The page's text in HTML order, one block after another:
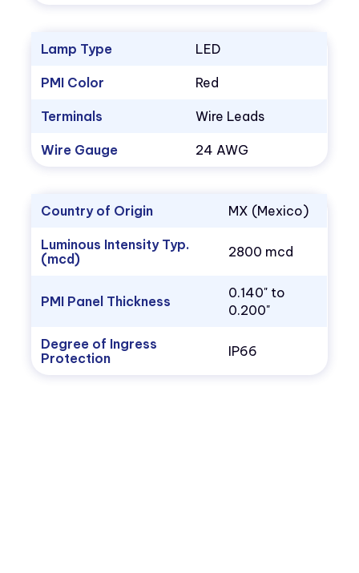
Lamp Type LED
PMI Color Red
Terminals Wire Leads
Wire Gauge 24 AWG
Country of Origin MX (Mexico)
Luminous Intensity Typ.
(mcd)
2800 mcd
PMI Panel Thickness
0.140" to
0.200"
Degree of Ingress
Protection
IP66